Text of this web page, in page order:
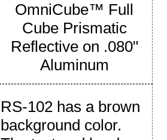
OmniCube™ Full
Cube Prismatic
Reflective on .080"
Aluminum
RS-102 has a brown
background color.